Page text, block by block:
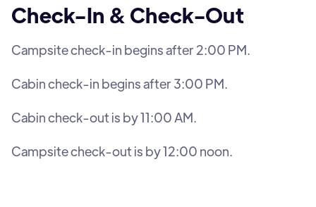
Check-In & Check-Out
Campsite check-in begins after 2:00 PM.
Cabin check-in begins after 3:00 PM.
Cabin check-out is by 11:00 AM.
Campsite check-out is by 12:00 noon.